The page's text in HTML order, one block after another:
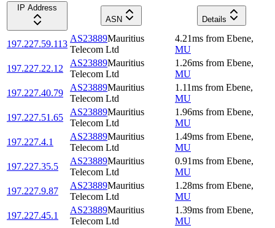
IP Address
ASN
Details
197.227.59.113
AS23889Mauritius
Telecom Ltd
4.21ms from Ebene,
MU
197.227.22.12
AS23889Mauritius
Telecom Ltd
1.26ms from Ebene,
MU
197.227.40.79
AS23889Mauritius
Telecom Ltd
1.11ms from Ebene,
MU
197.227.51.65
AS23889Mauritius
Telecom Ltd
1.96ms from Ebene,
MU
197.227.4.1
AS23889Mauritius
Telecom Ltd
1.49ms from Ebene,
MU
197.227.35.5
AS23889Mauritius
Telecom Ltd
0.91ms from Ebene,
MU
197.227.9.87
AS23889Mauritius
Telecom Ltd
1.28ms from Ebene,
MU
197.227.45.1
AS23889Mauritius
Telecom Ltd
1.39ms from Ebene,
MU